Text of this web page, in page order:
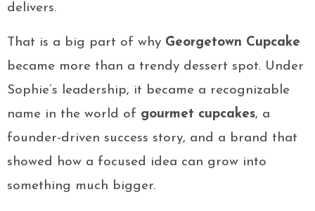
delivers.
That is a big part of why Georgetown Cupcake
became more than a trendy dessert spot. Under
Sophie’s leadership, it became a recognizable
name in the world of gourmet cupcakes, a
founder-driven success story, and a brand that
showed how a focused idea can grow into
something much bigger.